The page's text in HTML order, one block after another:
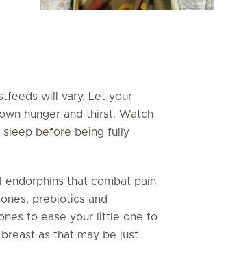
will vary. Let your
hunger and thirst. Watch
sleep before being fully
that combat pain
prebiotics and
to ease your little one to
as that may be just